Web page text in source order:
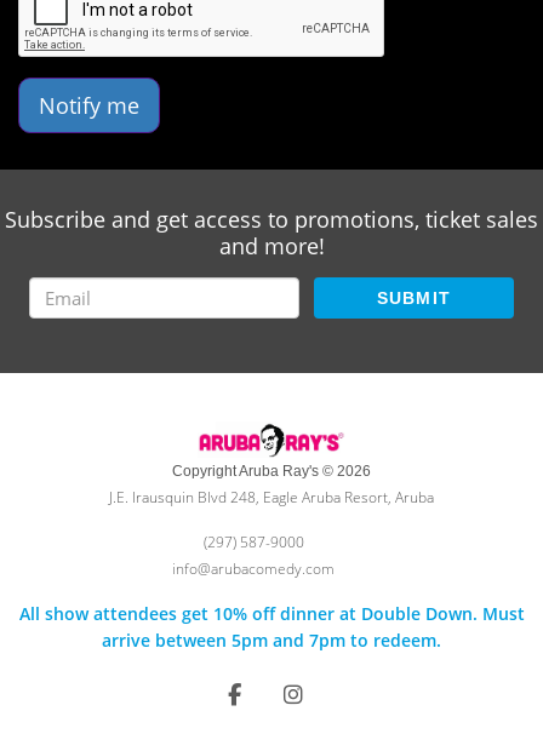
Notify me
Subscribe and get access to promotions, ticket sales
and more!
SUBMIT
Copyright Aruba Ray's © 2026
J.E. Irausquin Blvd 248, Eagle Aruba Resort, Aruba
(297) 587-9000
info@arubacomedy.com
All show attendees get 10% off dinner at Double Down. Must
arrive between 5pm and 7pm to redeem.